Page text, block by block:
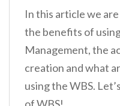
In this article we
the benefits of
Management, the
creation and what
using the WBS.